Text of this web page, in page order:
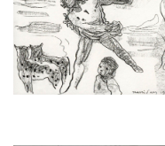
DRAWINGS FROM THE
NATIONAL GALLERY, 26
IMAGES